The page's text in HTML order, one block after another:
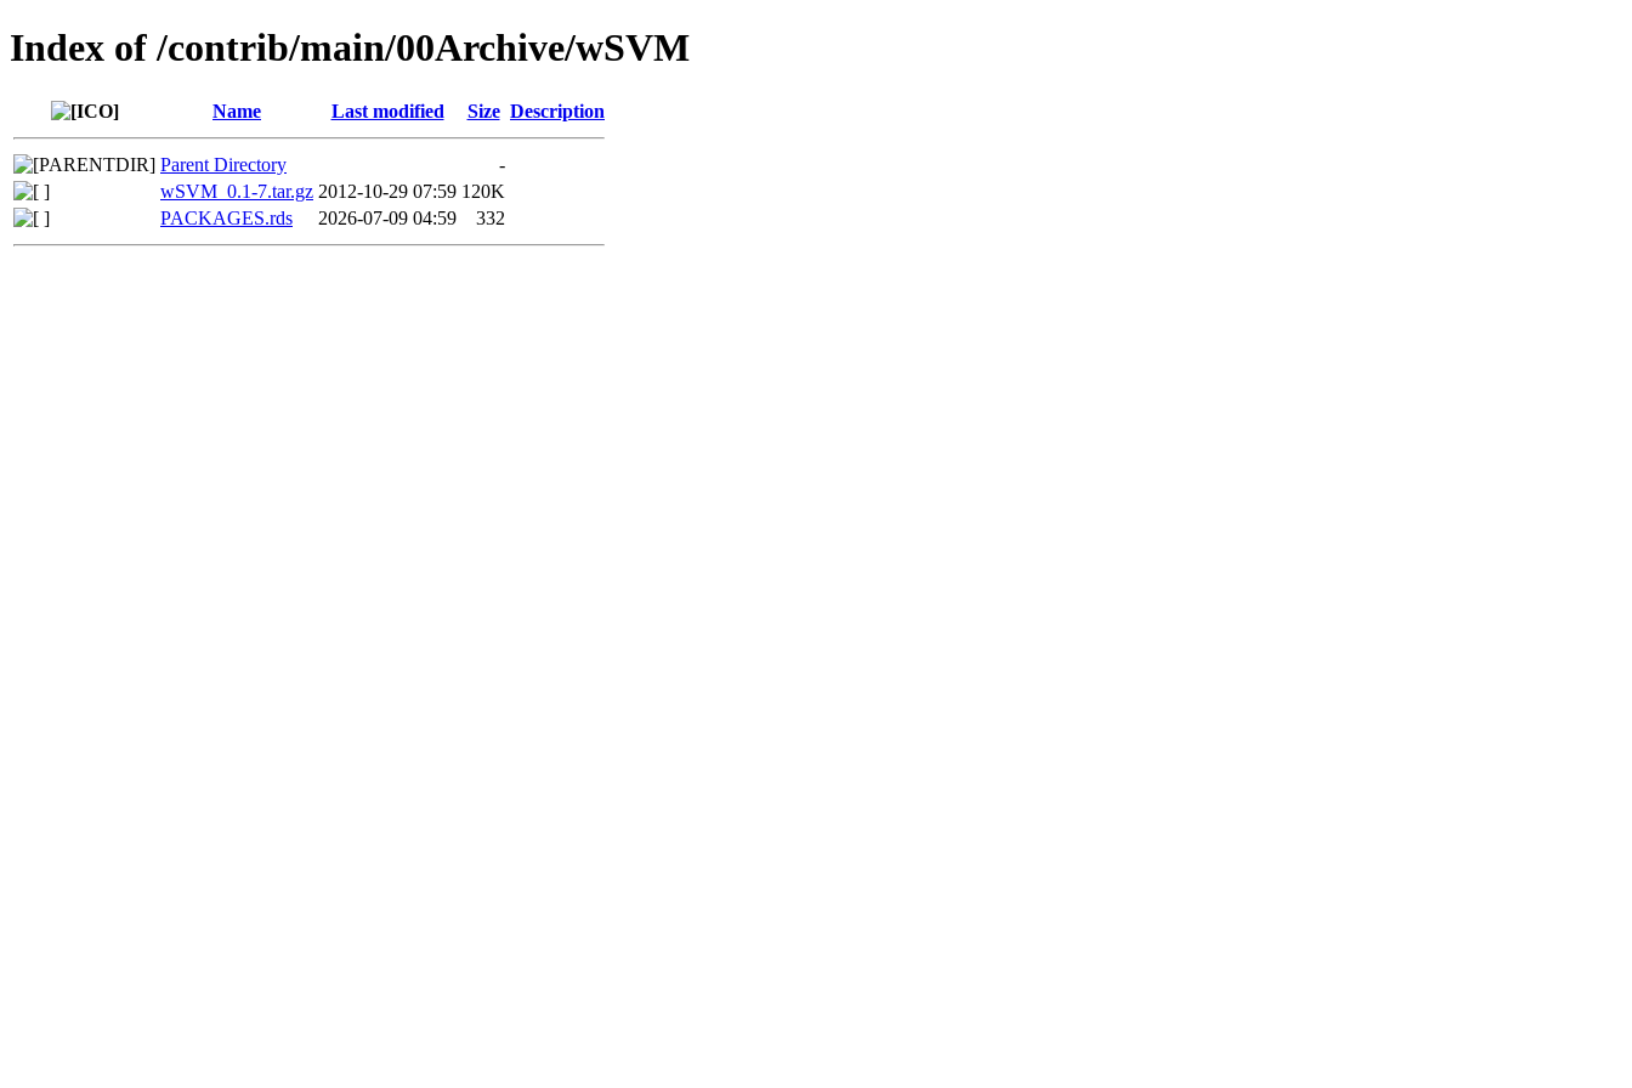
Index of /contrib/main/00Archive/wSVM
Name Last modified Size Description
Parent Directory
-
wSVM_0.1-7.tar.gz 2012-10-29 07:59 120K
PACKAGES.rds
2026-07-09 04:59 332